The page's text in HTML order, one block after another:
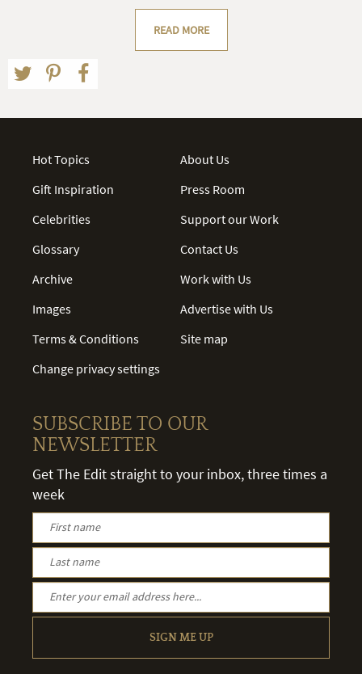
READ MORE
Hot Topics
Gift Inspiration
Celebrities
Glossary
Archive
Images
Terms & Conditions
Change privacy settings
About Us
Press Room
Support our Work
Contact Us
Work with Us
Advertise with Us
Site map
SUBSCRIBE TO OUR
NEWSLETTER
Get The Edit straight to your inbox, three times a
week
SIGN ME UP